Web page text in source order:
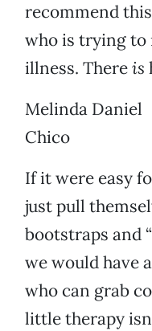
recommend
who is trying to
illness. Thereis
Melinda Daniel
Chico
If it were easy
just pull
bootstraps and
we would have
who can grab
little therapy